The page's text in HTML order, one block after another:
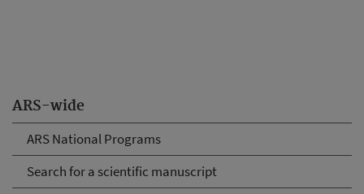
ARS-wide
ARS National Programs
Search for a scientific manuscript